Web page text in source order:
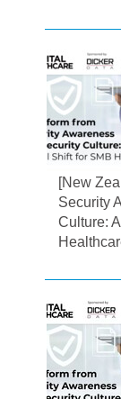
[New
Security
Culture: